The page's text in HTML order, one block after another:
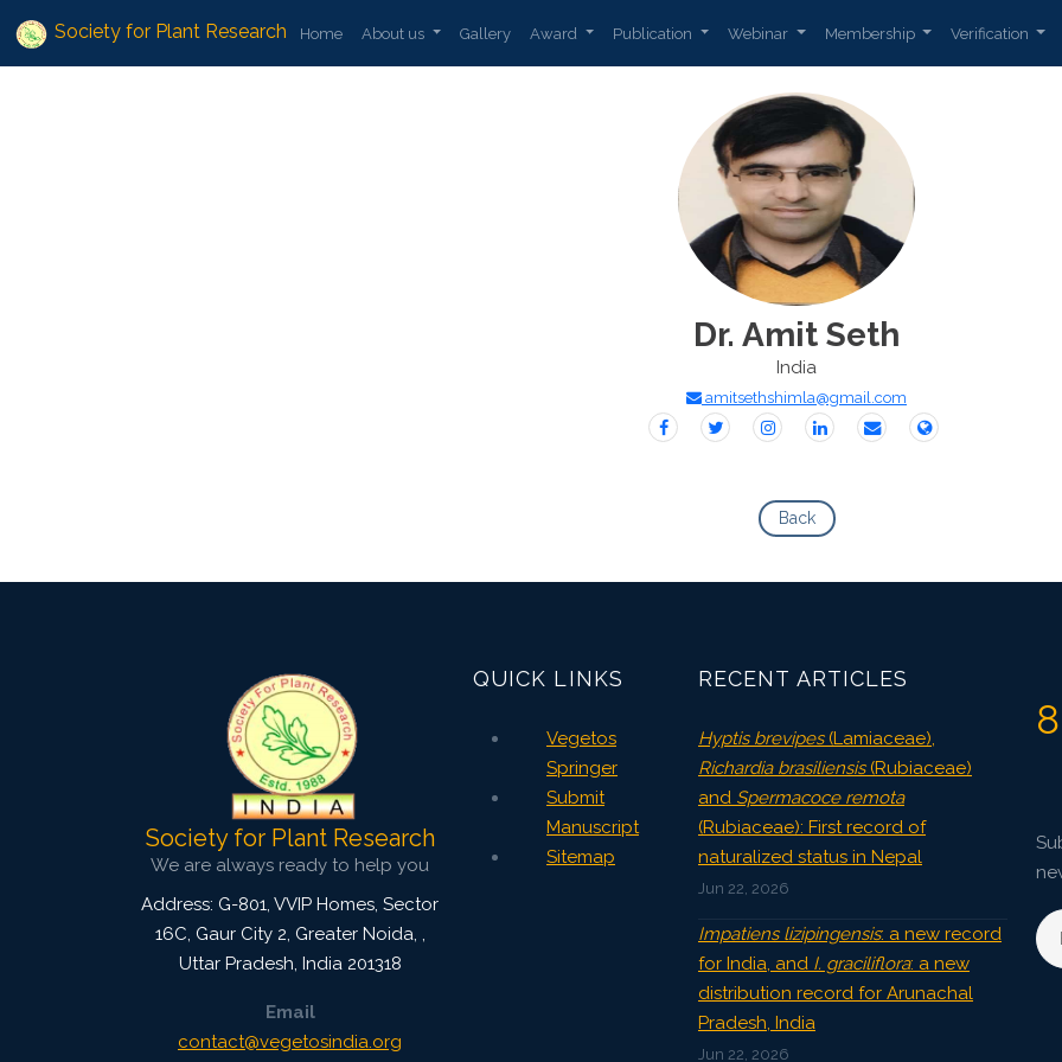
Society for Plant Research Home About us Gallery Award Publication Webinar Membership Verification
Dr. Amit Seth
India
amitsethshimla@gmail.com
Back
Society for Plant Research
We are always ready to help you
Address: G-801, VVIP Homes, Sector
16C, Gaur City 2, Greater Noida,
Uttar Pradesh, India 201318
Email
contact@vegetosindia.org
QUICK LINKS
Vegetos
Springer
Submit
Manuscript
Sitemap
RECENT ARTICLES
Hyptis brevipes(Lamiaceae),
Richardia brasiliensis(Rubiaceae)
and Spermacoce remota
(Rubiaceae): First record of
naturalized status in Nepal
Jun 22, 2026
Impatiens lizipingensis: a new record
for India, and I. graciliflora: a new
distribution record for Arunachal
Pradesh, India
Jun 22, 2026